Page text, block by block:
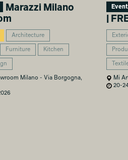
Marazzi Milano
Architecture
Furniture Kitchen
Milano - Via Borgogna,
|
Mi
20-